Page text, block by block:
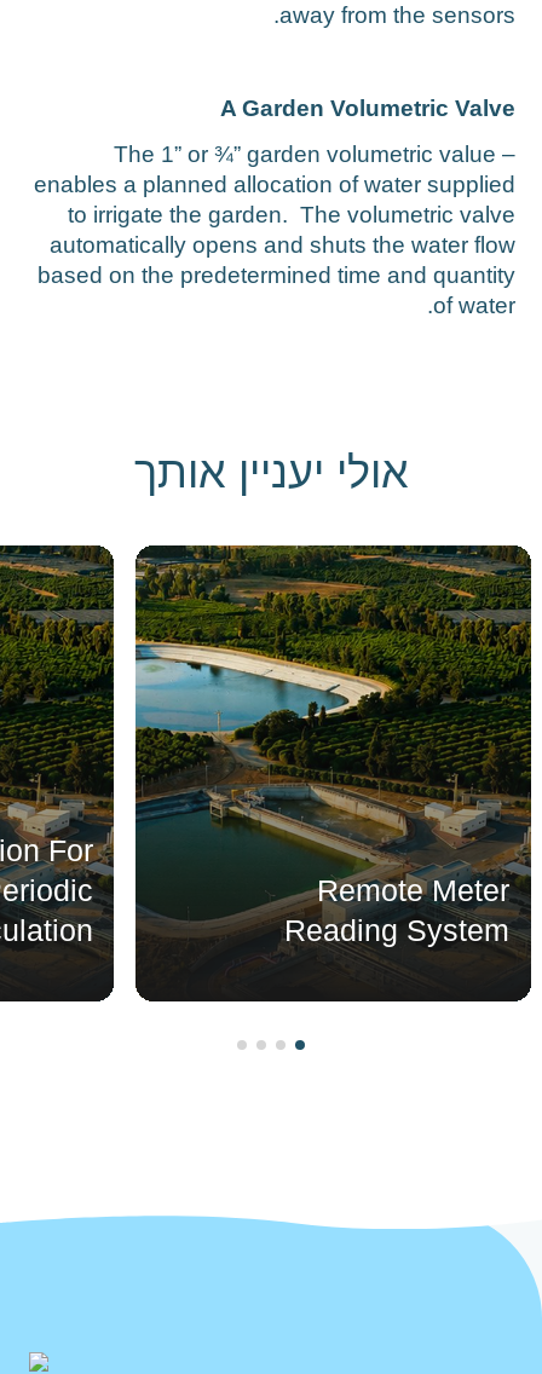
away from the
A Garden Volumetric
The 1” or ¾” garden volumetric value
enables a planned allocation of water
to irrigate the garden. The volumetric
automatically opens and shuts the water
based on the predetermined time and
of
אולי יעניין אותך
Remote Meter
Reading System
For